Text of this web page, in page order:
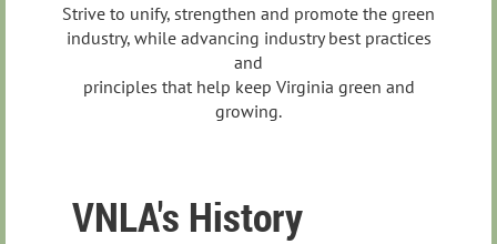
Strive to unify, strengthen and promote the green
industry, while advancing industry best practices
and
principles that help keep Virginia green and
growing.
VNLA's History